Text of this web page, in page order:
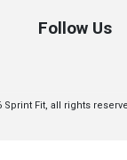
Follow Us
Sprint Fit, all rights